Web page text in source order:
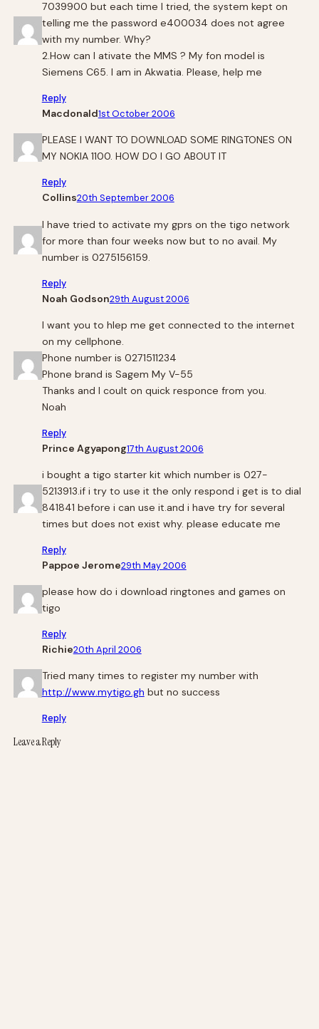
7039900 but each time I tried, the system kept on
telling me the password e400034 does not agree
with my number. Why?
2.How can I ativate the MMS ? My fon model is
Siemens C65. I am in Akwatia. Please, help me
Reply
Macdonald1st October 2006
PLEASE I WANT TO DOWNLOAD SOME RINGTONES ON
MY NOKIA 1100. HOW DO I GO ABOUT IT
Reply
Collins20th September 2006
I have tried to activate my gprs on the tigo network
for more than four weeks now but to no avail. My
number is 0275156159.
Reply
Noah Godson29th August 2006
I want you to hlep me get connected to the internet
on my cellphone.
Phone number is 0271511234
Phone brand is Sagem My V-55
Thanks and I coult on quick responce from you.
Noah
Reply
Prince Agyapong17th August 2006
i bought a tigo starter kit which number is 027-
5213913.if i try to use it the only respond i get is to dial
841841 before i can use it.and i have try for several
times but does not exist why. please educate me
Reply
Pappoe Jerome29th May 2006
please how do i download ringtones and games on
tigo
Reply
Richie20th April 2006
Tried many times to register my number with
http://www.mytigo.gh but no success
Reply
Leave a Reply